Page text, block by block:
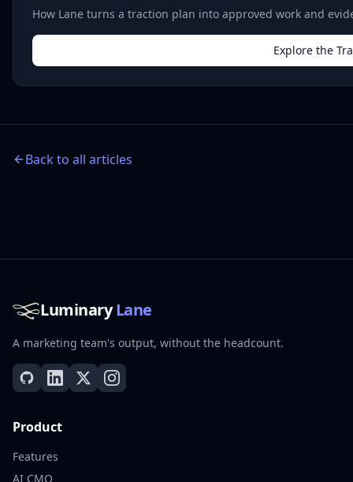
How Lane turns a traction plan into approved work and
Explore the
Back to all articles
Luminary Lane
A marketing team's output, without the headcount.
Product
Features
AI CMO